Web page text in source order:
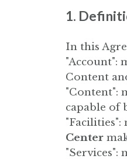
1.
In this
"Account":
Content
"Content":
capable of
Center
"Services":